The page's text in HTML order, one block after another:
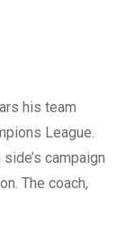
his team
League.
campaign
The coach,